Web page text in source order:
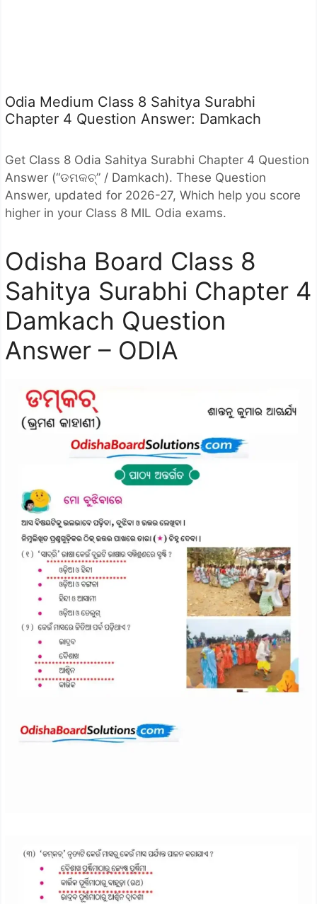
Odia Medium Class 8 Sahitya Surabhi
Chapter 4 Question Answer: Damkach
Get Class 8 Odia Sahitya Surabhi Chapter 4 Question
Answer (“ଡମକଚ୍” / Damkach). These Question
Answer, updated for 2026-27, Which help you score
higher in your Class 8 MIL Odia exams.
Odisha Board Class 8
Sahitya Surabhi Chapter 4
Damkach Question
Answer – ODIA